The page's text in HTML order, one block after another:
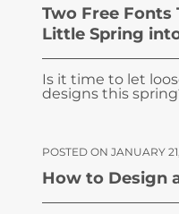
Two Free Fonts
Little Spring
Is it time to let
designs this
POSTED ON JANUARY
How to Design